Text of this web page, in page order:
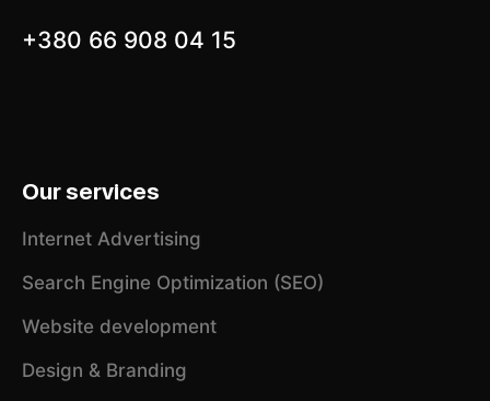
+380 66 908 04 15
Our services
Internet Advertising
Search Engine Optimization (SEO)
Website development
Design & Branding